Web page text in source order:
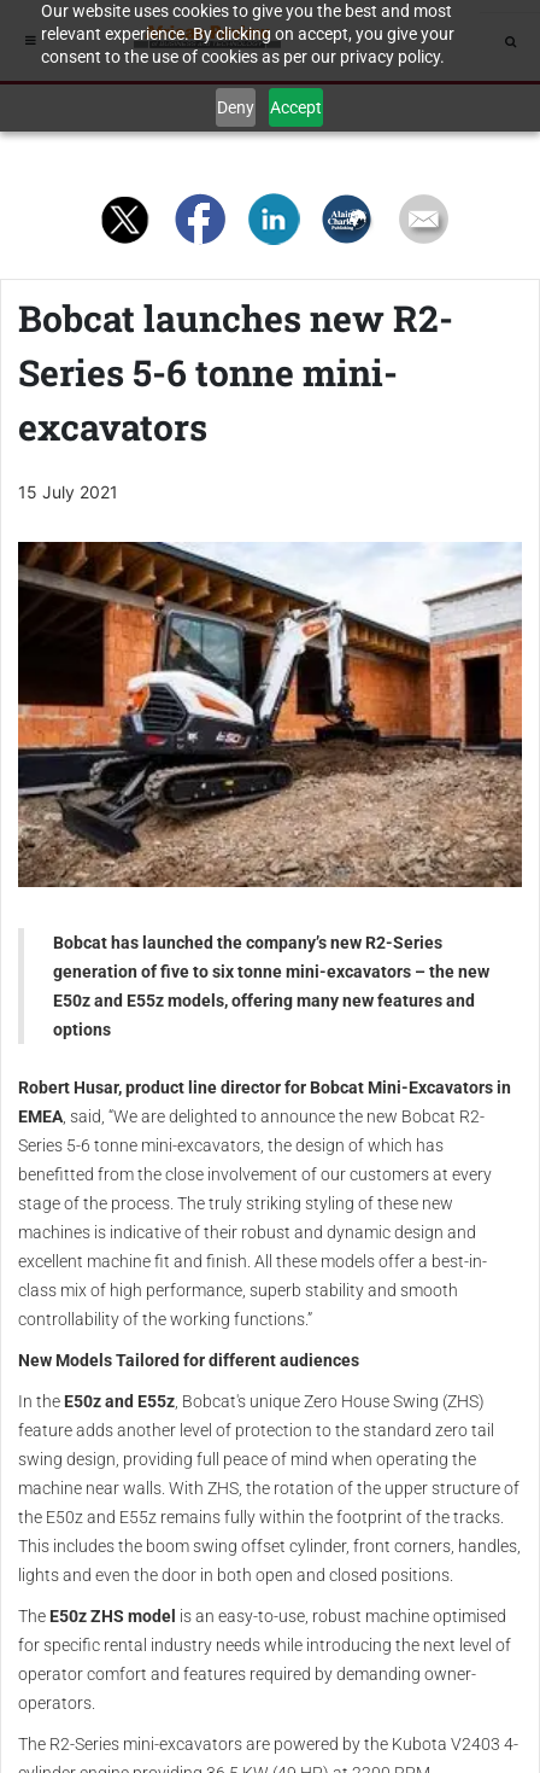
Our website uses cookies to give you the best and most
relevant experience. By clicking on accept, you give your
consent to the use of cookies as per our privacy policy.
Deny Accept
Bobcat launches new R2-
Series 5-6 tonne mini-
excavators
15 July 2021
Bobcat has launched the company’s new R2-Series
generation of five to six tonne mini-excavators – the new
E50z and E55z models, offering many new features and
options
Robert Husar, product line director for Bobcat Mini-Excavators in
EMEA, said, “We are delighted to announce the new Bobcat R2-
Series 5-6 tonne mini-excavators, the design of which has
benefitted from the close involvement of our customers at every
stage of the process. The truly striking styling of these new
machines is indicative of their robust and dynamic design and
excellent machine fit and finish. All these models offer a best-in-
class mix of high performance, superb stability and smooth
controllability of the working functions.”
New Models Tailored for different audiences
In the E50z and E55z, Bobcat's unique Zero House Swing (ZHS)
feature adds another level of protection to the standard zero tail
swing design, providing full peace of mind when operating the
machine near walls. With ZHS, the rotation of the upper structure of
the E50z and E55z remains fully within the footprint of the tracks.
This includes the boom swing offset cylinder, front corners, handles,
lights and even the door in both open and closed positions.
The E50z ZHS model is an easy-to-use, robust machine optimised
for specific rental industry needs while introducing the next level of
operator comfort and features required by demanding owner-
operators.
The R2-Series mini-excavators are powered by the Kubota V2403 4-